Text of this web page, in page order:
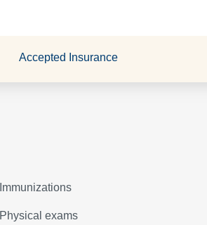
Accepted Insurance
Immunizations
Physical exams